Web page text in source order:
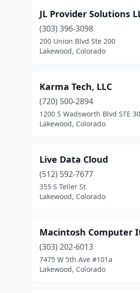
JL Provider Solutions
(303) 396-3098
200 Union Blvd Ste 200
Lakewood, Colorado
Karma Tech, LLC
(720) 500-2894
1200 S Wadsworth Blvd STE
Lakewood, Colorado
Live Data Cloud
(512) 592-7677
355 S Teller St
Lakewood, Colorado
Macintosh Computer
(303) 202-6013
7475 W 5th Ave #101a
Lakewood, Colorado